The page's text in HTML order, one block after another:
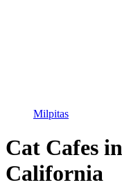
Milpitas
Cat Cafes
California